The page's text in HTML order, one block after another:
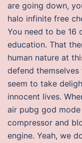
are going down,
halo infinite free
You need to be 16
education. That
human nature at
defend
seem to take
innocent lives.
air pubg god
compressor and
engine. Yeah, we